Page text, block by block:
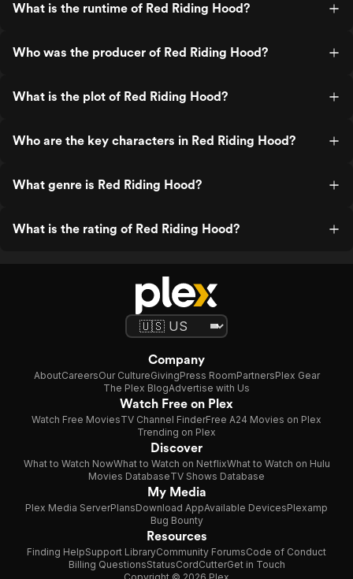
What is the runtime of Red Riding Hood?
Who was the producer of Red Riding Hood?
What is the plot of Red Riding Hood?
Who are the key characters in Red Riding Hood?
What genre is Red Riding Hood?
What is the rating of Red Riding Hood?
Company
AboutCareersOur CultureGivingPress RoomPartnersPlex Gear
The Plex BlogAdvertise with Us
Watch Free on Plex
Watch Free MoviesTV Channel FinderFree A24 Movies on Plex
Trending on Plex
Discover
What to Watch NowWhat to Watch on NetflixWhat to Watch on Hulu
Movies DatabaseTV Shows Database
My Media
Plex Media ServerPlansDownload AppAvailable DevicesPlexamp
Bug Bounty
Resources
Finding HelpSupport LibraryCommunity ForumsCode of Conduct
Billing QuestionsStatusCordCutterGet in Touch